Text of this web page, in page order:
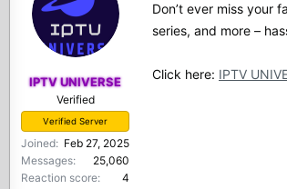
a
r
IPTV UNIVERSE
Verified
Verified Server
Joined
Feb 27, 2025
Messages
25,060
Reaction score
4
Don’t ever miss your
series, and more –
Click here: IPTV